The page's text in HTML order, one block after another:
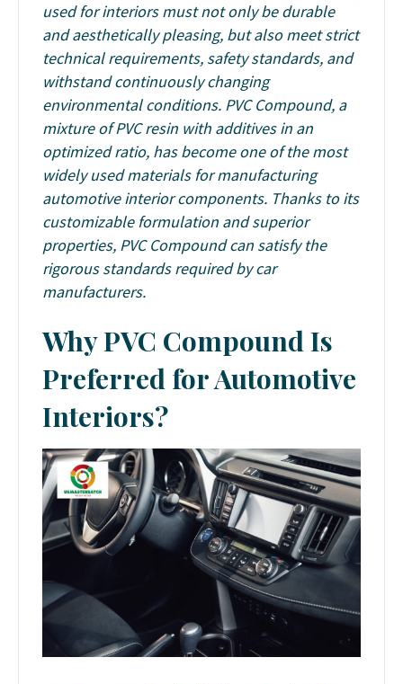
used for interiors must not only be durable
and aesthetically pleasing, but also meet strict
technical requirements, safety standards, and
withstand continuously changing
environmental conditions. PVC Compound, a
mixture of PVC resin with additives in an
optimized ratio, has become one of the most
widely used materials for manufacturing
automotive interior components. Thanks to its
customizable formulation and superior
properties, PVC Compound can satisfy the
rigorous standards required by car
manufacturers.
Why PVC Compound Is
Preferred for Automotive
Interiors?